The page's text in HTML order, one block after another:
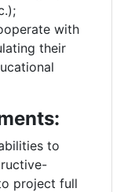
with
their
to
project full